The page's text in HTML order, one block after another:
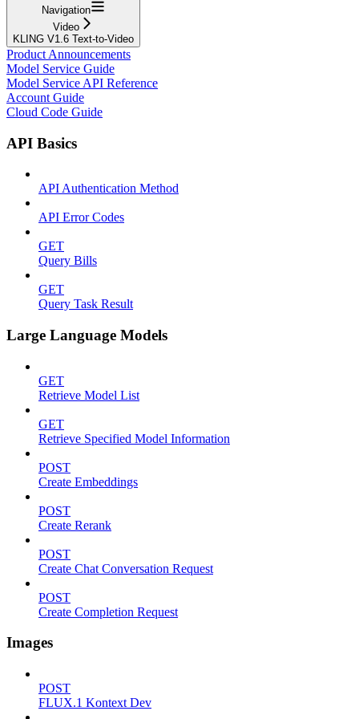
Navigation
Video
KLING V1.6 Text-to-Video
Product Announcements
Model Service Guide
Model Service API Reference
Account Guide
Cloud Code Guide
API Basics
API Authentication Method
API Error Codes
GET
Query Bills
GET
Query Task Result
Large Language Models
GET
Retrieve Model List
GET
Retrieve Specified Model Information
POST
Create Embeddings
POST
Create Rerank
POST
Create Chat Conversation Request
POST
Create Completion Request
Images
POST
FLUX.1 Kontext Dev